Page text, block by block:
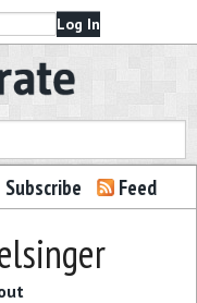
Subscribe Feed